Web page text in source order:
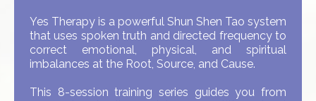
Yes Therapy is a powerful Shun Shen Tao system
that uses spoken truth and directed frequency to
correct emotional, physical, and spiritual
imbalances at the Root, Source, and Cause.
This 8-session training series guides you from